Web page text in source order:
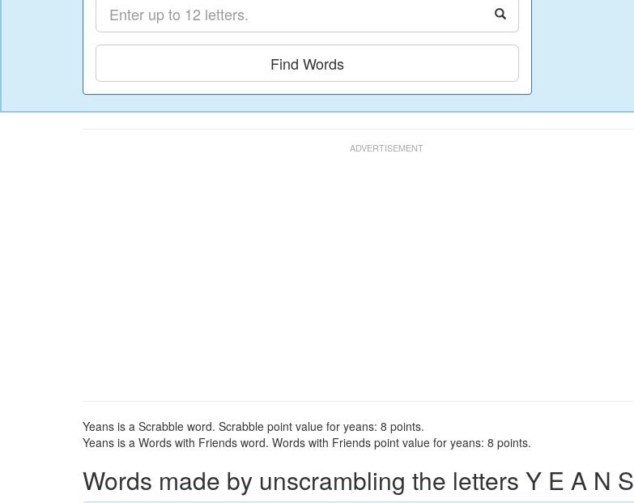
Find Words
Yeans is a Scrabble word. Scrabble point value for yeans: 8 points.
Yeans is a Words with Friends word. Words with Friends point value for yeans: 8 points.
Words made by unscrambling the letters Y E A N S